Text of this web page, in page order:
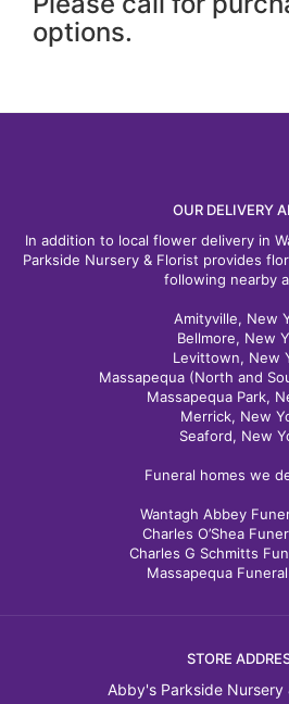
options.
OUR DELIVERY
In addition to local flower delivery in
Parkside Nursery & Florist provides
following nearby
Amityville, New
Bellmore, New
Levittown, New
Massapequa (North and
Massapequa Park,
Merrick, New
Seaford, New
Funeral homes we
Wantagh Abbey
Charles O’Shea
Charles G Schmitts
Massapequa
STORE
Abby's Parkside Nursery